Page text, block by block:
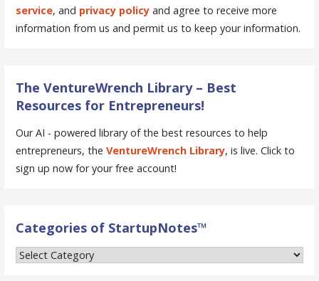
service, and privacy policy and agree to receive more
information from us and permit us to keep your information.
The VentureWrench Library – Best
Resources for Entrepreneurs!
Our AI - powered library of the best resources to help
entrepreneurs, theVentureWrench Library, is live. Click to
sign up now for your free account!
Categories of StartupNotes™
Categories